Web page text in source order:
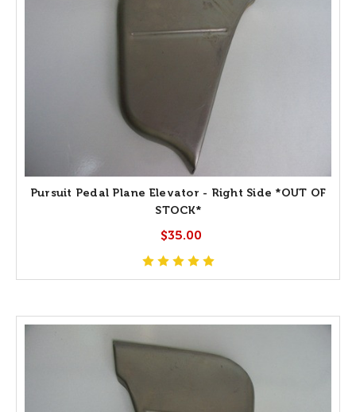
Pursuit Pedal Plane Elevator - Right Side *OUT OF
STOCK*
$35.00